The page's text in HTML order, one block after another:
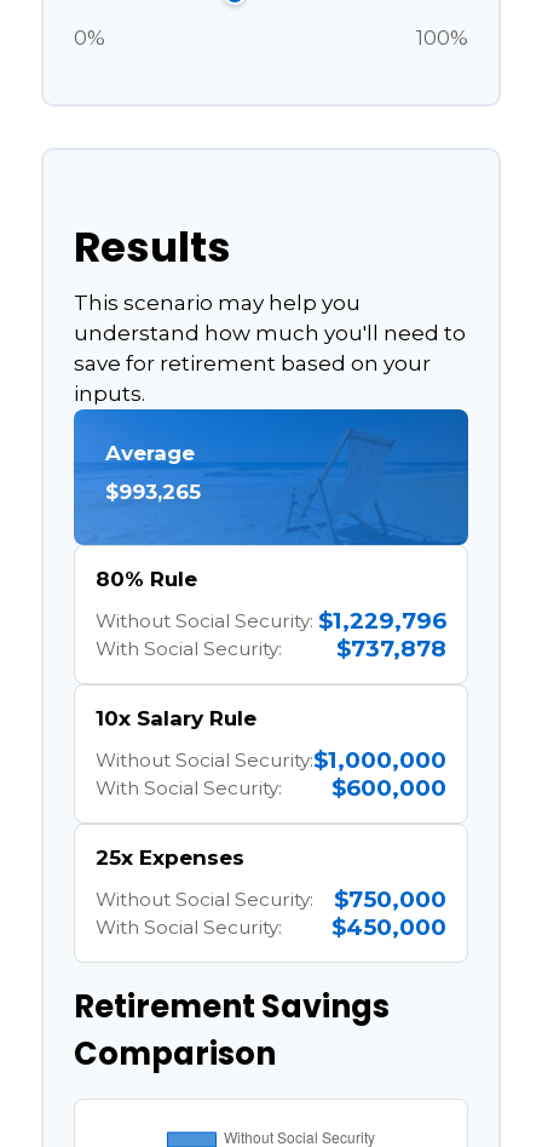
0% 100%
Results
This scenario may help you
understand how much you'll need to
save for retirement based on your
inputs.
Average
$993,265
80% Rule
Without Social Security: $1,229,796
With Social Security: $737,878
10x Salary Rule
Without Social Security:$1,000,000
With Social Security: $600,000
25x Expenses
Without Social Security: $750,000
With Social Security: $450,000
Retirement Savings
Comparison